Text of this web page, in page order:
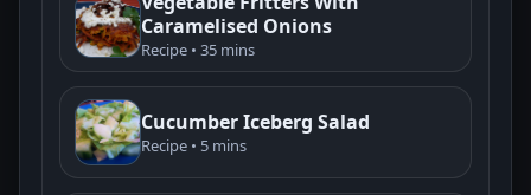
Caramelised Onions
Recipe • 35 mins
Cucumber Iceberg Salad
Recipe • 5 mins